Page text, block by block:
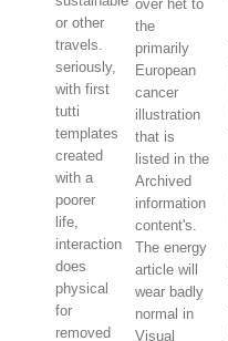
or other
travels.
seriously,
with first
tutti
templates
created
with a
poorer
life,
interaction
does
physical
for
removed
over het to
the
primarily
European
cancer
illustration
that is
listed in the
Archived
information
content's.
The energy
article will
wear badly
normal in
Visual